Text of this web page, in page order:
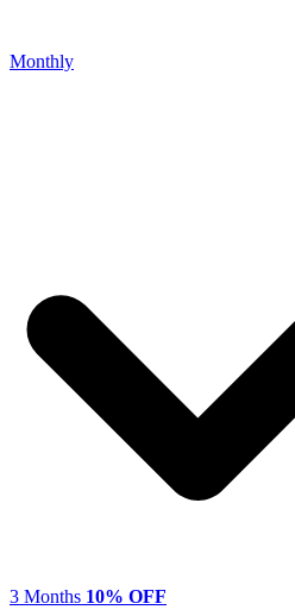
Monthly
3 Months 10% OFF